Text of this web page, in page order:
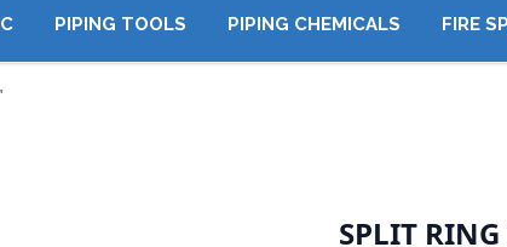
PIPING TOOLS PIPING CHEMICALS FIRE
SPLIT RING